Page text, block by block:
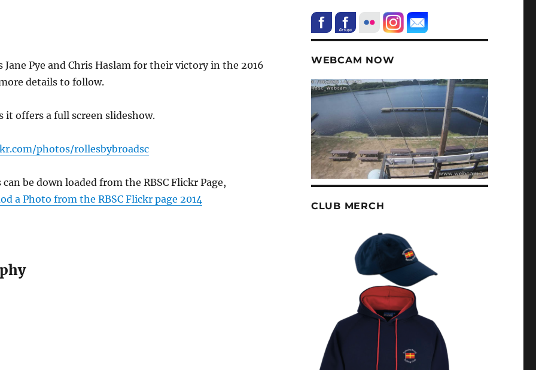
Pye and Chris Haslam for their victory in the 2016
details to follow.
it offers a full screen slideshow.
photos/rollesbybroadsc
be down loaded from the RBSC Flickr Page,
a Photo from the RBSC Flickr page 2014
WEBCAM NOW
CLUB MERCH